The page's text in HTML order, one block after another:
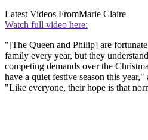
Latest Videos FromMarie Claire
Watch full video here:
"[The Queen and Philip] are
family every year, but they
competing demands over the
have a quiet festive season this year,"
"Like everyone, their hope is that